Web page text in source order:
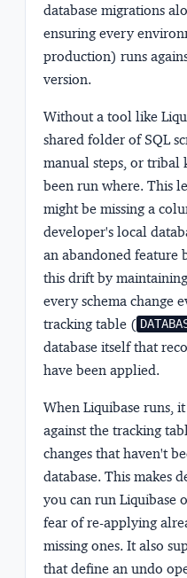
database migrations
ensuring every
production) runs
version.
Without a tool like
shared folder of SQL
manual steps, or tribal
been run where. This
might be missing a
developer's local
an abandoned feature
this drift by
every schema change
tracking table (
database itself that
have been applied.
When Liquibase runs,
against the tracking
changes that haven't
database. This makes
you can run Liquibase
fear of re-applying
missing ones. It also
that define an undo